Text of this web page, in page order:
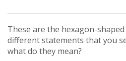
These are the hexagon-
different statements that you
what do they mean?